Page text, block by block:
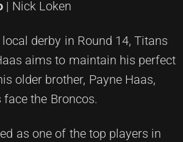
| Nick Loken
derby in Round 14, Titans
aims to maintain his perfect
older brother, Payne Haas,
the Broncos.
as one of the top players in